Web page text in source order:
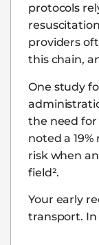
protocols
providers
this chain,
One study
the need
noted a
risk when
field².
Your early
transport. In